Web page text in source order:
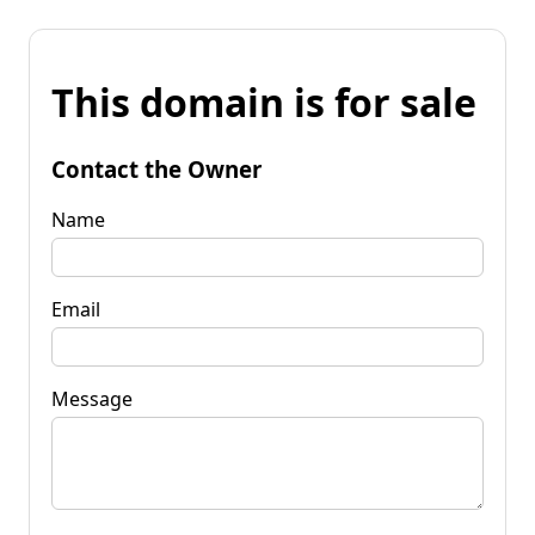
This domain is for sale
Contact the Owner
Name
Email
Message